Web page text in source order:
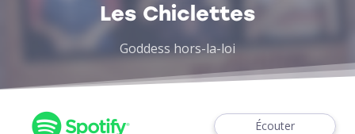
Les Chiclettes
Goddess hors-la-loi
Écouter